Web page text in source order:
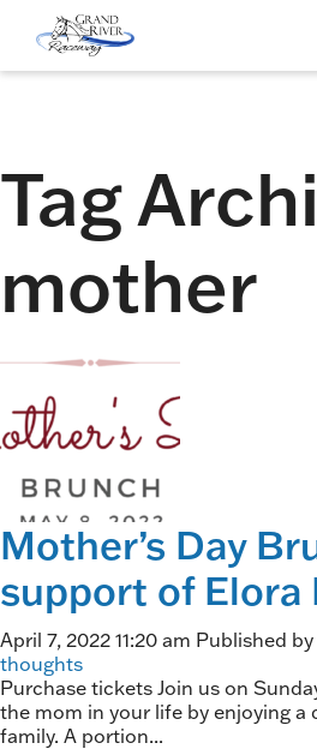
Home
Tag
mother
Mother’s Day
support of Elora
April 7, 2022 11:20 am Published by
thoughts
Purchase tickets Join us on
the mom in your life by enjoying a
family. A portion...